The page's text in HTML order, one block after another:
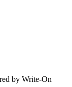
by Write-On